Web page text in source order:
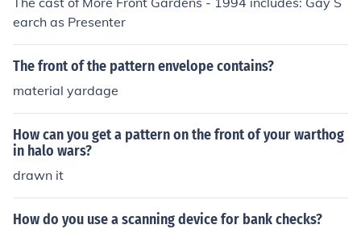
earch as Presenter
The front of the pattern envelope contains?
material yardage
How can you get a pattern on the front of your warthog
in halo wars?
drawn it
How do you use a scanning device for bank checks?